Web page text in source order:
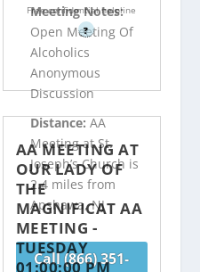
Free confidential helpline
?
Meeting Notes:
Open Meeting Of
Alcoholics
Anonymous
Discussion
Distance:AA
Meeting at St.
Joseph’s Church is
2.4 miles from
Apshawa, NJ
Call (866) 351-
AA MEETING AT
OUR LADY OF
THE
MAGNIFICAT AA
MEETING -
TUESDAY
01:00:00 PM